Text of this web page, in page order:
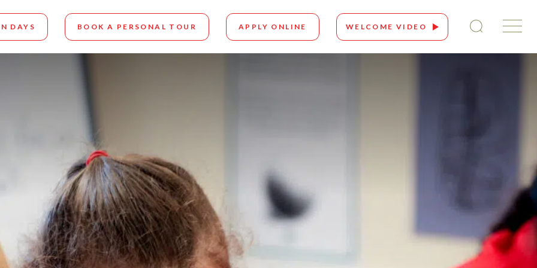
DAYS BOOK A PERSONAL TOUR APPLY ONLINE WELCOME VIDEO